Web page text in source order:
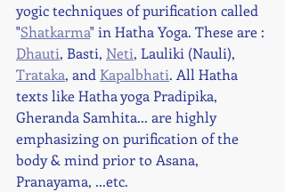
yogic techniques of purification called
"Shatkarma" in Hatha Yoga. These are :
Dhauti, Basti, Neti, Lauliki (Nauli),
Trataka, and Kapalbhati. All Hatha
texts like Hatha yoga Pradipika,
Gheranda Samhita... are highly
emphasizing on purification of the
body & mind prior to Asana,
Pranayama, ...etc.